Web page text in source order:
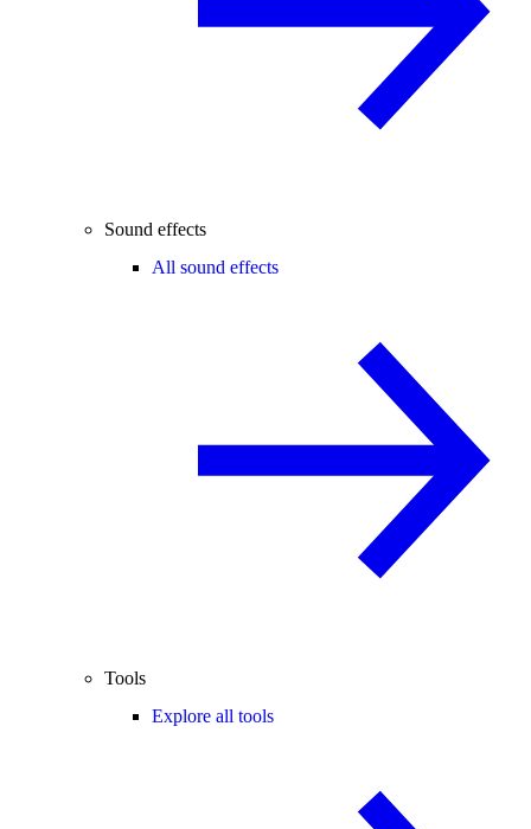
Sound effects
All sound effects
Tools
Explore all tools